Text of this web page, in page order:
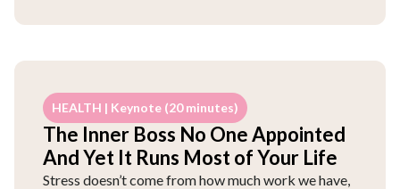
HEALTH | Keynote (20 minutes)
The Inner Boss No One Appointed
And Yet It Runs Most of Your Life
Stress doesn’t come from how much work we have,